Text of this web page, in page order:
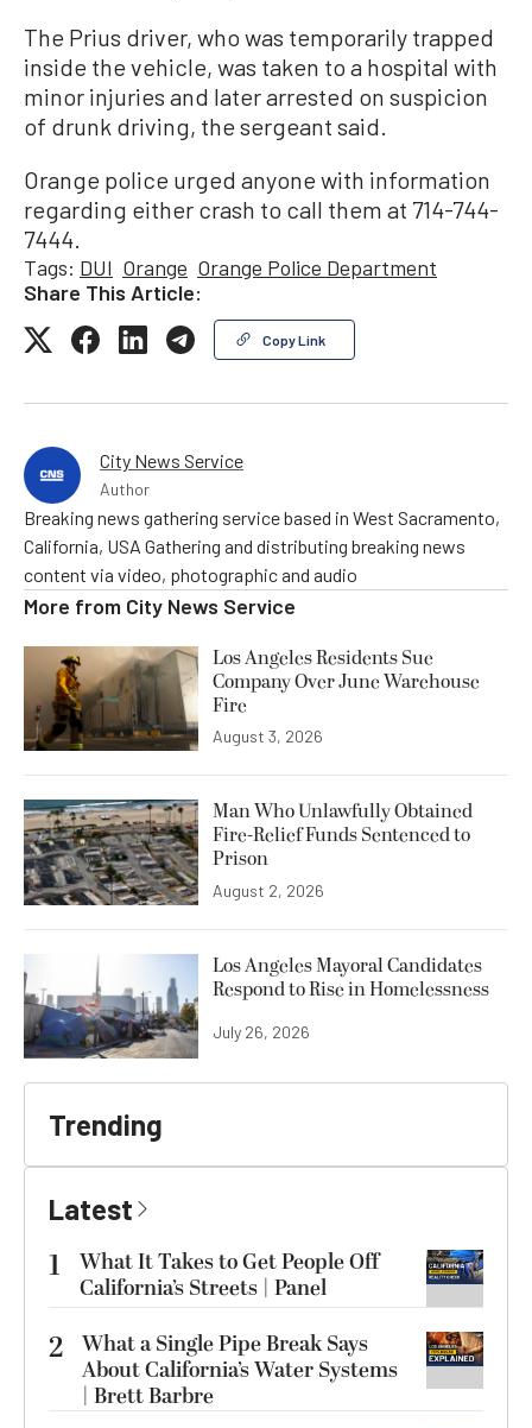
The Prius driver, who was temporarily trapped
inside the vehicle, was taken to a hospital with
minor injuries and later arrested on suspicion
of drunk driving, the sergeant said.
Orange police urged anyone with information
regarding either crash to call them at 714-744-
7444.
Tags: DUI Orange Orange Police Department
Share This Article:
Copy Link
City News Service
Author
Breaking news gathering service based in West Sacramento,
California, USA Gathering and distributing breaking news
content via video, photographic and audio
More from City News Service
Los Angeles Residents Sue
Company Over June Warehouse
Fire
August 3, 2026
Man Who Unlawfully Obtained
Fire-Relief Funds Sentenced to
Prison
August 2, 2026
Los Angeles Mayoral Candidates
Respond to Rise in Homelessness
July 26, 2026
Trending
Latest
1
What It Takes to Get People Off
California’s Streets | Panel
2 What a Single Pipe Break Says
About California’s Water Systems
| Brett Barbre